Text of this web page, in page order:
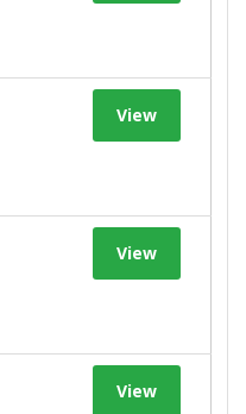
View
View
View